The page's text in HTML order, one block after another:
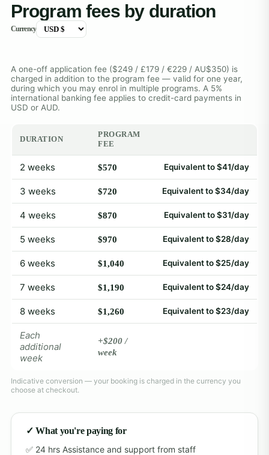
Program fees by duration
Currency
A one-off application fee ($249 / £179 / €229 / AU$350) is
charged in addition to the program fee — valid for one year,
during which you may enrol in multiple programs. A 5%
international banking fee applies to credit-card payments in
USD or AUD.
DURATION
PROGRAM
FEE
2 weeks $570 Equivalent to $41/day
3 weeks $720 Equivalent to $34/day
4 weeks $870 Equivalent to $31/day
5 weeks $970 Equivalent to $28/day
6 weeks $1,040 Equivalent to $25/day
7 weeks $1,190 Equivalent to $24/day
8 weeks $1,260 Equivalent to $23/day
Each
additional
week
+$200 /
week
Indicative conversion — your booking is charged in the currency you
choose at checkout.
✓ What you're paying for
24 hrs Assistance and support from staff